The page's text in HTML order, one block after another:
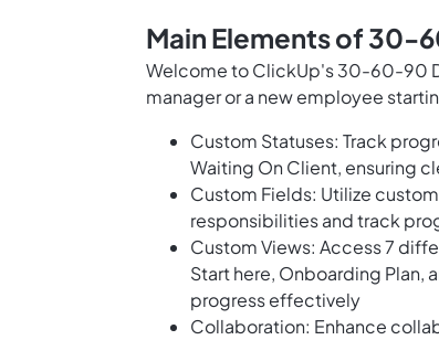
Main Elements of 30-
Welcome to ClickUp's 30-60-90
manager or a new employee
Custom Statuses: Track
Waiting On Client, ensuring
Custom Fields: Utilize
responsibilities and track
Custom Views: Access 7
Start here, Onboarding Plan,
progress effectively
Collaboration: Enhance